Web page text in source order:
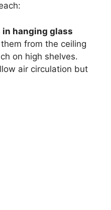
hanging glass
from the ceiling
on high shelves.
air circulation but